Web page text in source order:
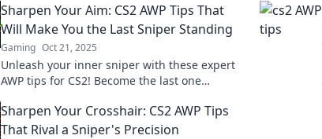
and sharpen your aim today!
Sharpen Your Aim: CS2 AWP Tips That
Will Make You the Last Sniper Standing
Gaming Oct 21, 2025
Unleash your inner sniper with these expert
AWP tips for CS2! Become the last one
Sharpen Your Crosshair: CS2 AWP Tips
That Rival a Sniper's Precision